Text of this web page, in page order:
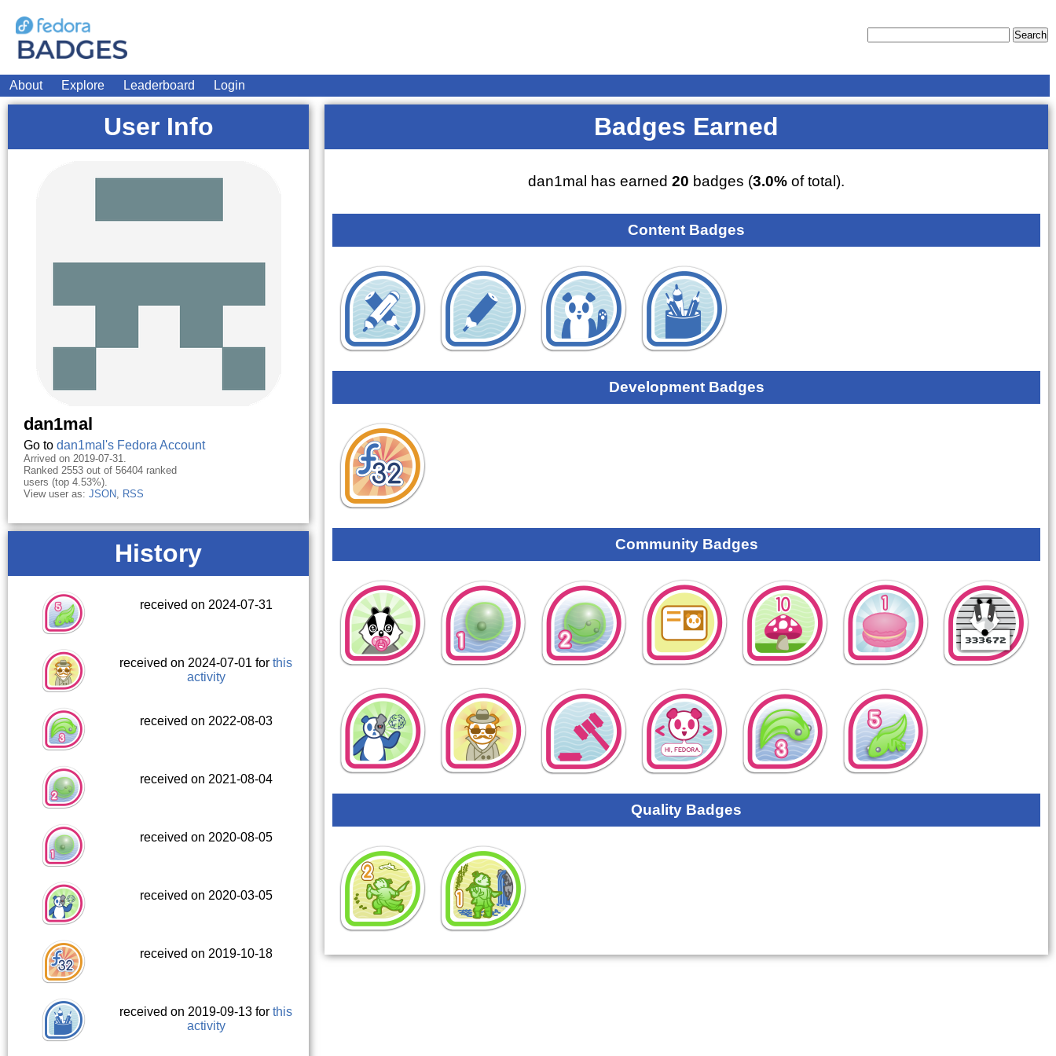
About Explore Leaderboard Login
User Info
dan1mal
Go to dan1mal's Fedora Account
Arrived on 2019-07-31.
Ranked 2553 out of 56404 ranked
users (top 4.53%).
View user as: JSON, RSS
History
received on 2024-07-31
received on 2024-07-01 forthis
activity
received on 2022-08-03
received on 2021-08-04
received on 2020-08-05
received on 2020-03-05
received on 2019-10-18
received on 2019-09-13 forthis
activity
Badges Earned
dan1mal has earned20 badges (3.0% of total).
Content Badges
Development Badges
Community Badges
Quality Badges